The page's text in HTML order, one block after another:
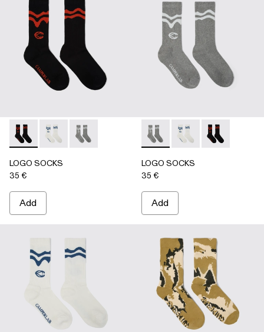
LOGO SOCKS - AA00005-001 - BLACK
LOGO SOCKS - AA00005-003 - WHITE
LOGO SOCKS - AA00005-002 - GRAY
LOGO SOCKS
35 €
Add
LOGO SOCKS - AA00005-
LOGO SOCKS -
LOGO
LOGO SOCKS
35 €
Add